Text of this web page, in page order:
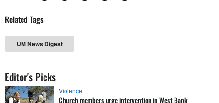
Related Tags
UM News Digest
Editor's Picks
Violence
Church members urge intervention in West Bank